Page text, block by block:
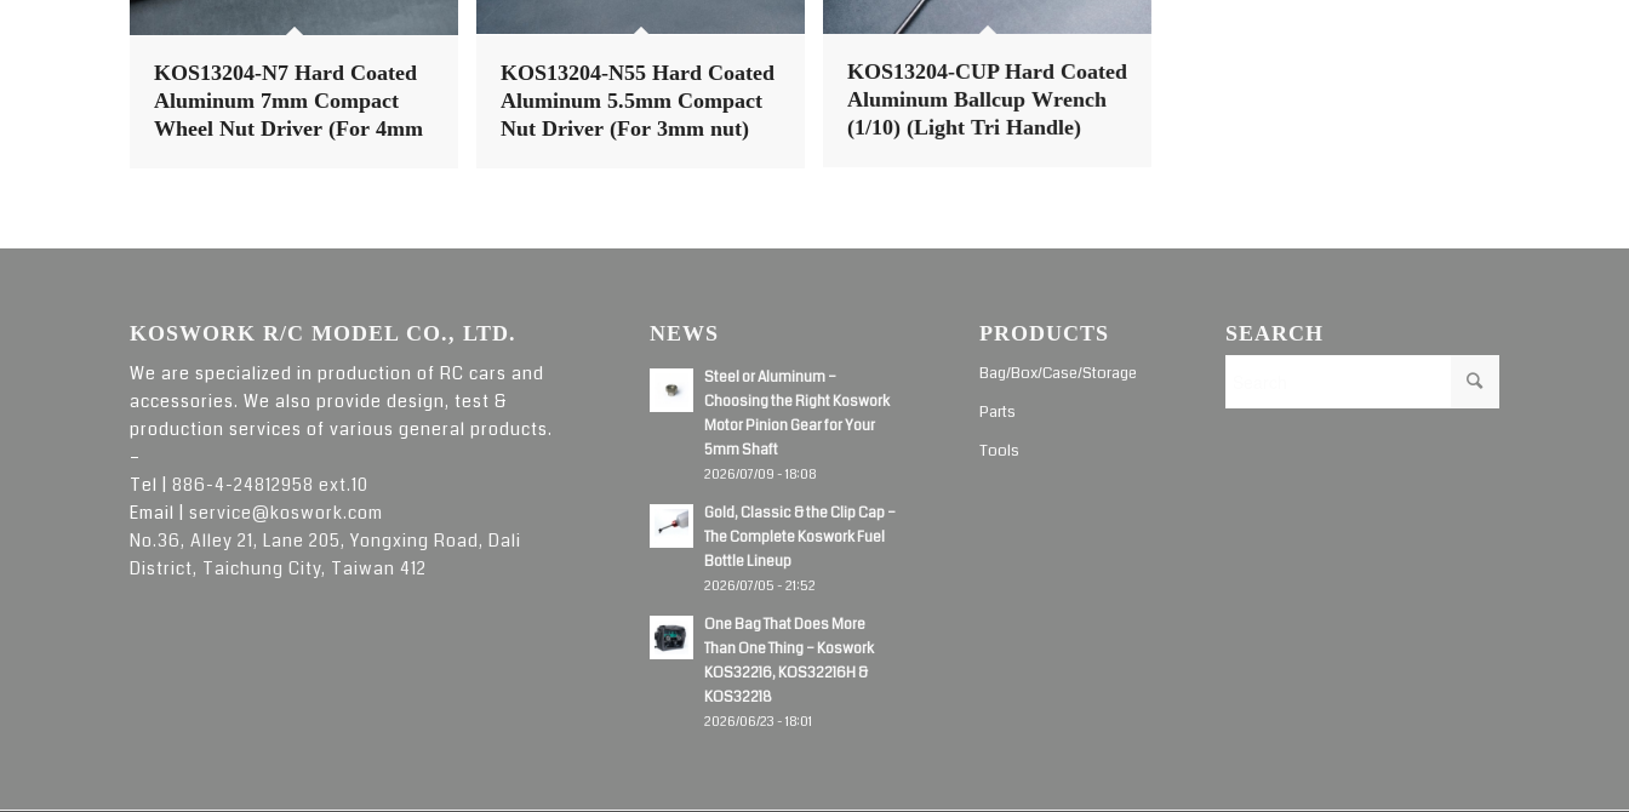
KOS13204-N7 Hard Coated
Aluminum 7mm Compact
Wheel Nut Driver (For 4mm
KOS13204-N55 Hard Coated
Aluminum 5.5mm Compact
Nut Driver (For 3mm nut)
KOS13204-CUP Hard Coated
Aluminum Ballcup Wrench
(1/10) (Light Tri Handle)
KOSWORK R/C MODEL CO., LTD.
We are specialized in production of RC cars and
accessories. We also provide design, test &
production services of various general products.
–
Tel | 886-4-24812958 ext.10
Email | service@koswork.com
No.36, Alley 21, Lane 205, Yongxing Road, Dali
District, Taichung City, Taiwan 412
NEWS
Steel or Aluminum –
Choosing the Right Koswork
Motor Pinion Gear for Your
5mm Shaft
2026/07/09 - 18:08
Gold, Classic & the Clip Cap –
The Complete Koswork Fuel
Bottle Lineup
2026/07/05 - 21:52
One Bag That Does More
Than One Thing – Koswork
KOS32216, KOS32216H &
KOS32218
2026/06/23 - 18:01
PRODUCTS
Bag/Box/Case/Storage
Parts
Tools
SEARCH